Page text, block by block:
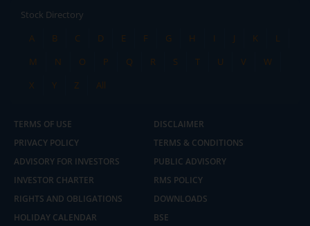
Stock Directory
A
B C D E F G H I J K
L
M
N O P Q R S T U V
W
X
Y Z All
TERMS OF USE
DISCLAIMER
PRIVACY POLICY
TERMS & CONDITIONS
ADVISORY FOR INVESTORS
PUBLIC ADVISORY
INVESTOR CHARTER
RMS POLICY
RIGHTS AND OBLIGATIONS
DOWNLOADS
HOLIDAY CALENDAR
BSE